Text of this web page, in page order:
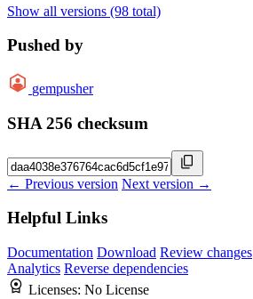
Show all versions (98 total)
Pushed by
gempusher
SHA 256 checksum
← Previous version Next version →
Helpful Links
Documentation Download Review changes
Analytics Reverse dependencies
Licenses: No License